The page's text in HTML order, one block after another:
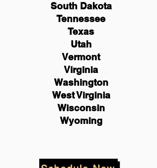
South Dakota
Tennessee
Texas
Utah
Vermont
Virginia
Washington
West Virginia
Wisconsin
Wyoming